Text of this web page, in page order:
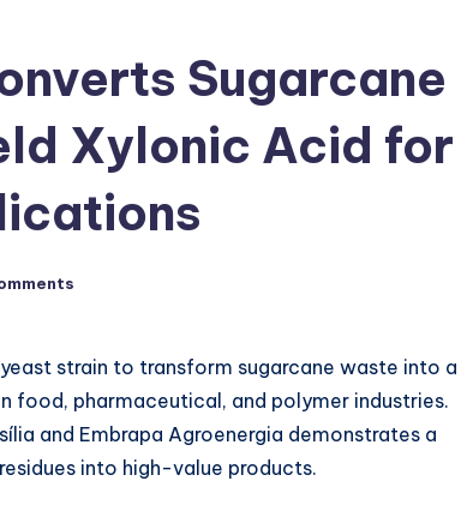
Sugarcane
Xylonic Acid for
strain to transform sugarcane waste into a
food, pharmaceutical, and polymer industries.
and Embrapa Agroenergia demonstrates a
into high-value products.